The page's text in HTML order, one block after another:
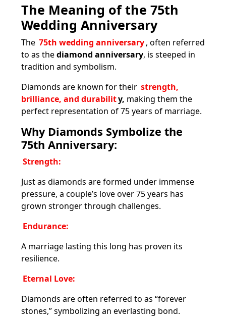
The Meaning of the 75th
Wedding Anniversary
The 75th wedding anniversary, often referred
to as thediamond anniversary, is steeped in
tradition and symbolism.
Diamonds are known for their strength,
brilliance, and durability, making them the
perfect representation of 75 years of marriage.
Why Diamonds Symbolize the
75th Anniversary:
Strength:
Just as diamonds are formed under immense
pressure, a couple’s love over 75 years has
grown stronger through challenges.
Endurance:
A marriage lasting this long has proven its
resilience.
Eternal Love:
Diamonds are often referred to as “forever
stones,” symbolizing an everlasting bond.